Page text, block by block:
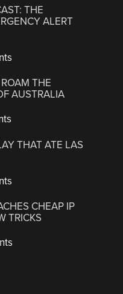
THE
ALERT
THE
AUSTRALIA
THAT ATE LAS
CHEAP IP
TRICKS